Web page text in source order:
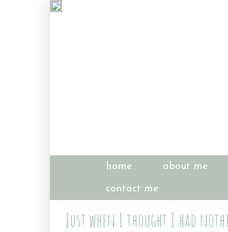
home about me
contact me
Just when I thought I had